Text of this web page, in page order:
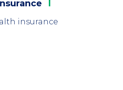
insurance